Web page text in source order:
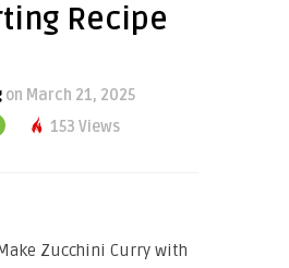
Recipe
on March 21, 2025
153 Views
Zucchini Curry with